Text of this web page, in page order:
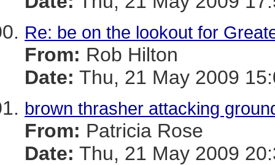
Re: be on the lookout for
From: Rob Hilton
Date: Thu, 21 May 2009
brown thrasher attacking
From: Patricia Rose
Date: Thu, 21 May 2009